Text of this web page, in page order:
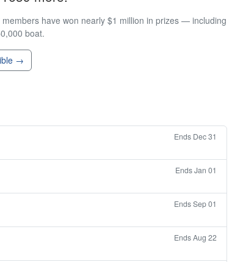
have won nearly $1 million in prizes — including
boat.
→
Ends Dec 31
Ends Jan 01
Ends Sep 01
Ends Aug 22